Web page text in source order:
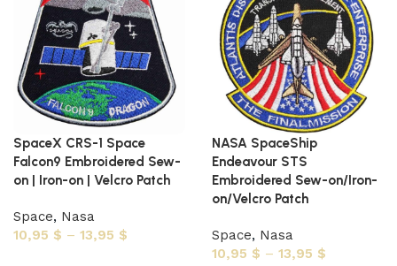
SpaceX CRS-1 Space
Falcon9 Embroidered Sew-
on | Iron-on | Velcro Patch
Space, Nasa
10,95 $ – 13,95 $
NASA SpaceShip
Endeavour STS
Embroidered Sew-on/Iron-
on/Velcro Patch
Space, Nasa
10,95 $ – 13,95 $